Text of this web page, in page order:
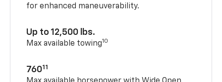
for enhanced maneuverability.
Up to 12,500 lbs.
Max available towing10
76011